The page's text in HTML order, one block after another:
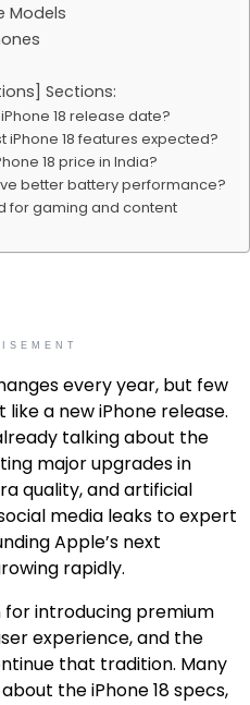
Models
Sections:
18 release date?
iPhone 18 features expected?
18 price in India?
better battery performance?
for gaming and content
every year, but few
a new iPhone release.
talking about the
major upgrades in
quality, and artificial
media leaks to expert
Apple’s next
rapidly.
introducing premium
experience, and the
that tradition. Many
the iPhone 18 specs,